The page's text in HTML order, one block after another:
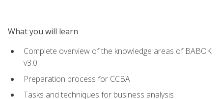
What you will learn
Complete overview of the knowledge areas of BABOK
v3.0
Preparation process for CCBA
Tasks and techniques for business analysis